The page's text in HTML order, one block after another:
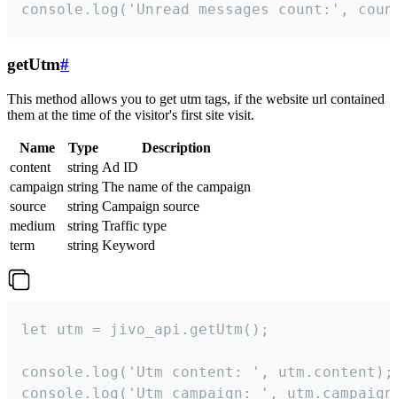
console.log('Unread messages count:',
getUtm#
This method allows you to get utm tags, if the website url contained
them at the time of the visitor's first site visit.
Name Type
Description
content
string Ad ID
campaign string The name of the campaign
source
string Campaign source
medium
string Traffic type
term
string Keyword
let utm = jivo_api.getUtm();
console.log('Utm content: ', utm.content);
console.log('Utm campaign: ',